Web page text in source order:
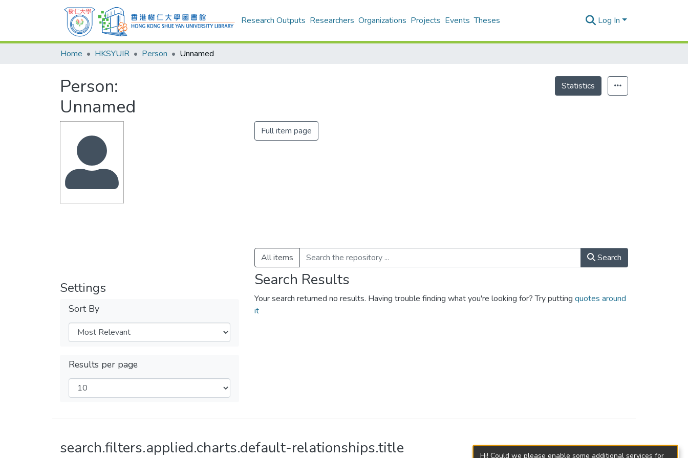
Research Outputs Researchers Organizations Projects Events Theses Log In
Home HKSYUIR Person Unnamed
Person:
Unnamed
Statistics
Full item page
Settings
Sort By
Results per page
All items Search
Search Results
Your search returned no results. Having trouble finding what you're looking for? Try putting quotes around
it
search.filters.applied.charts.default-relationships.title Hi! Could we please enable some additional services for